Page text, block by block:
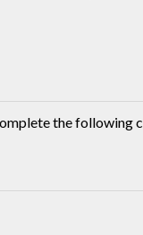
the following